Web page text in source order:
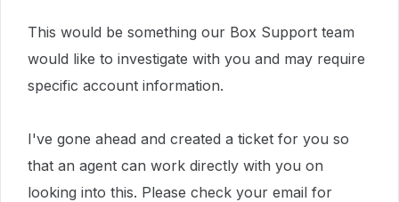
This would be something our Box Support team
would like to investigate with you and may require
specific account information.
I've gone ahead and created a ticket for you so
that an agent can work directly with you on
looking into this. Please check your email for